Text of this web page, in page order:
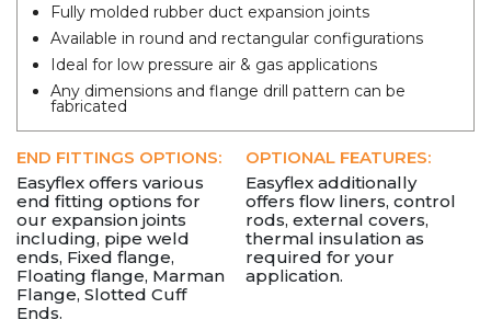
Fully molded rubber duct expansion joints
Available in round and rectangular configurations
Ideal for low pressure air & gas applications
Any dimensions and flange drill pattern can be
fabricated
END FITTINGS OPTIONS:
Easyflex offers various
end fitting options for
our expansion joints
including, pipe weld
ends, Fixed flange,
Floating flange, Marman
Flange, Slotted Cuff
Ends.
OPTIONAL FEATURES:
Easyflex additionally
offers flow liners, control
rods, external covers,
thermal insulation as
required for your
application.